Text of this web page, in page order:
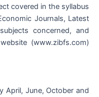
covered in the syllabus
Journals, Latest
concerned, and
(www.zibfs.com)
April, June, October and